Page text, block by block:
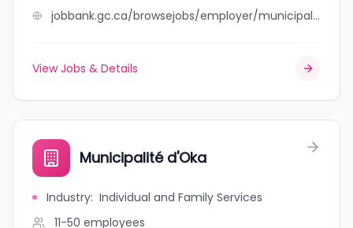
jobbank.gc.ca/browsejobs/employer/municipalite+de+yamaska/ca
View Jobs & Details
Municipalité d'Oka
Industry: Individual and Family Services
11-50 employees